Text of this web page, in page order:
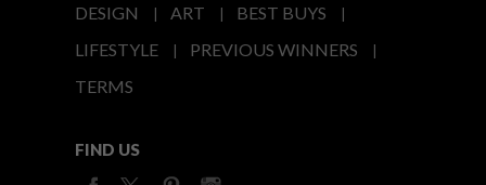
DESIGN
ART
BEST BUYS
LIFESTYLE
PREVIOUS WINNERS
TERMS
FIND US